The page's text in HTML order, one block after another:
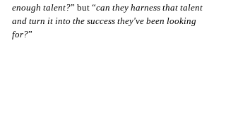
enough talent?” but “can they harness that talent
and turn it into the success they've been looking
for?”